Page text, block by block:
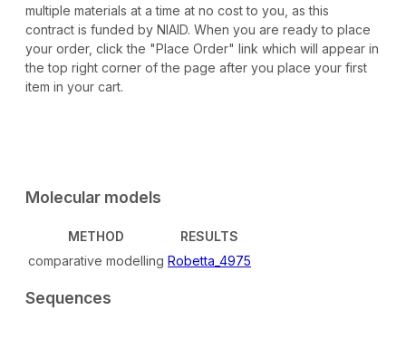
multiple materials at a time at no cost to you, as this
contract is funded by NIAID. When you are ready to place
your order, click the "Place Order" link which will appear in
the top right corner of the page after you place your first
item in your cart.
Molecular models
METHOD
RESULTS
comparative modelling Robetta_4975
Sequences